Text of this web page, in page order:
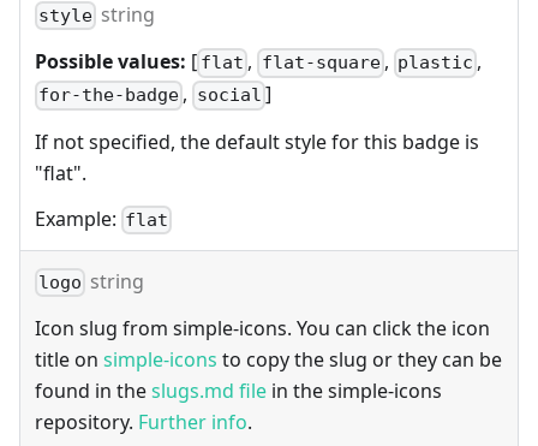
style string
Possible values: [ flat , flat-square , plastic ,
for-the-badge , social ]
If not specified, the default style for this badge is
"flat".
Example: flat
logo string
Icon slug from simple-icons. You can click the icon
title on simple-icons to copy the slug or they can be
found in theslugs.md file in the simple-icons
repository. Further info.